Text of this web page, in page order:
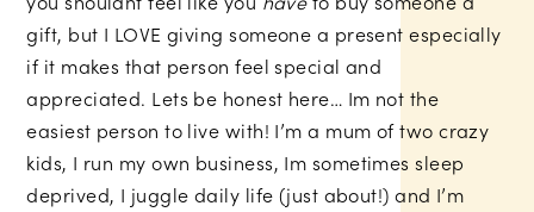
gift, but I LOVE giving someone a present especially
if it makes that person feel special and
appreciated. Lets be honest here… Im not the
easiest person to live with! I’m a mum of two crazy
kids, I run my own business, Im sometimes sleep
deprived, I juggle daily life (just about!) and I’m